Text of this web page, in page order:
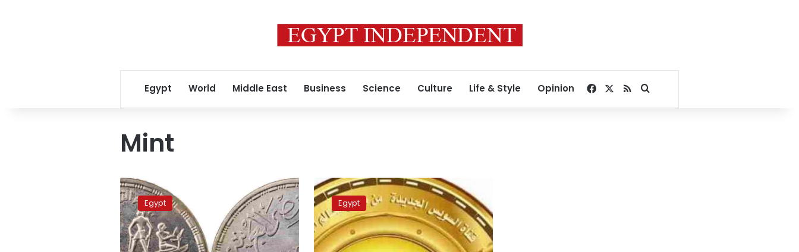
Egypt World Middle East Business Science Culture Life & Style Opinion Facebook
RSSSearch for
Mint
Finance
Ministry
mints
national
project
coins
Egypt
Cabinet
to
issue
New
Suez
Canal
Egypt